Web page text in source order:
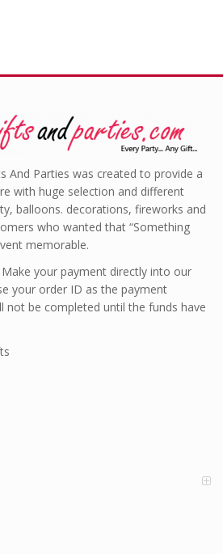
And Parties was created to provide a
with huge selection and different
balloons. decorations, fireworks and
who wanted that “Something
memorable.
Make your payment directly into our
your order ID as the payment
not be completed until the funds have